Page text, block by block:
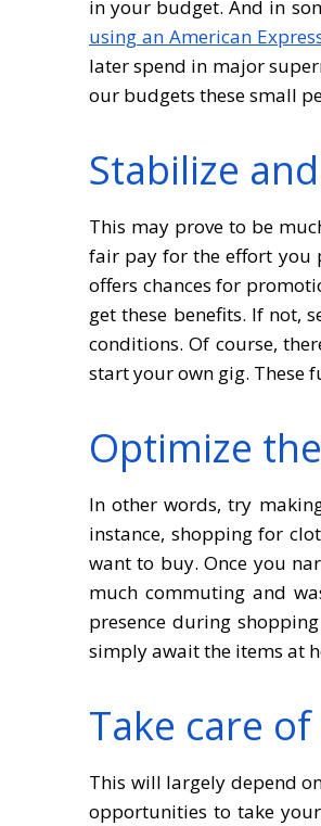
in your budget. And in
using an American
later spend in major
our budgets these small
Stabilize
This may prove to be
fair pay for the effort you
offers chances for
get these benefits. If not,
conditions. Of course,
start your own gig. These
Optimize
In other words, try
instance, shopping for
want to buy. Once you
much commuting and
presence during
simply await the items at
Take care
This will largely depend
opportunities to take